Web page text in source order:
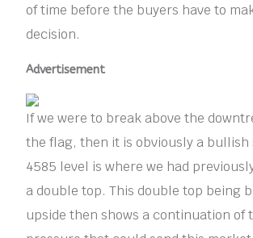
of time before the buyers have to
decision.
Advertisement
If we were to break above the
the flag, then it is obviously a bullish
4585 level is where we had
a double top. This double top being
upside then shows a continuation of